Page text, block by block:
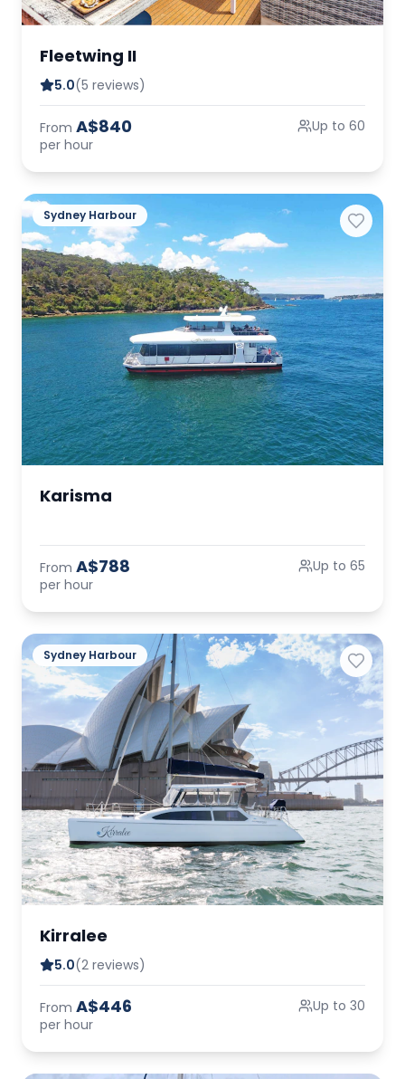
Fleetwing II
5.0(5 reviews)
From A$840
per hour
Up to 60
Sydney Harbour
Karisma
From A$788
per hour
Up to 65
Sydney Harbour
Kirralee
5.0(2 reviews)
From A$446
per hour
Up to 30